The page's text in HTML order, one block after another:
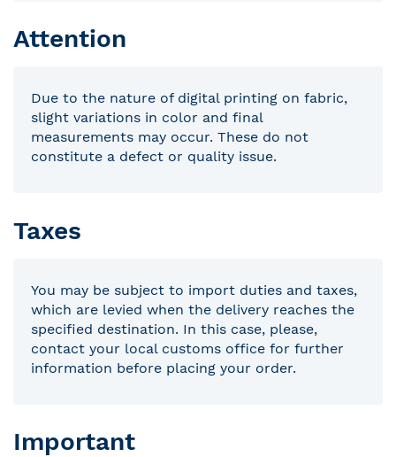
Attention
Due to the nature of digital printing on fabric,
slight variations in color and final
measurements may occur. These do not
constitute a defect or quality issue.
Taxes
You may be subject to import duties and taxes,
which are levied when the delivery reaches the
specified destination. In this case, please,
contact your local customs office for further
information before placing your order.
Important